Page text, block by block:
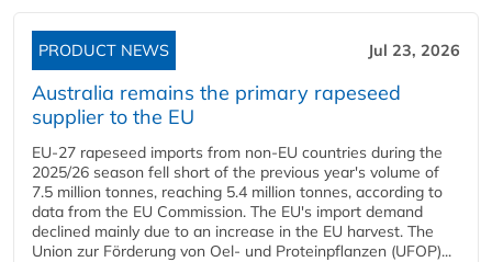
PRODUCT NEWS Jul 23, 2026
Australia remains the primary rapeseed
supplier to the EU
EU-27 rapeseed imports from non-EU countries during the
2025/26 season fell short of the previous year's volume of
7.5 million tonnes, reaching 5.4 million tonnes, according to
data from the EU Commission. The EU's import demand
declined mainly due to an increase in the EU harvest. The
Union zur Förderung von Oel- und Proteinpflanzen (UFOP)...